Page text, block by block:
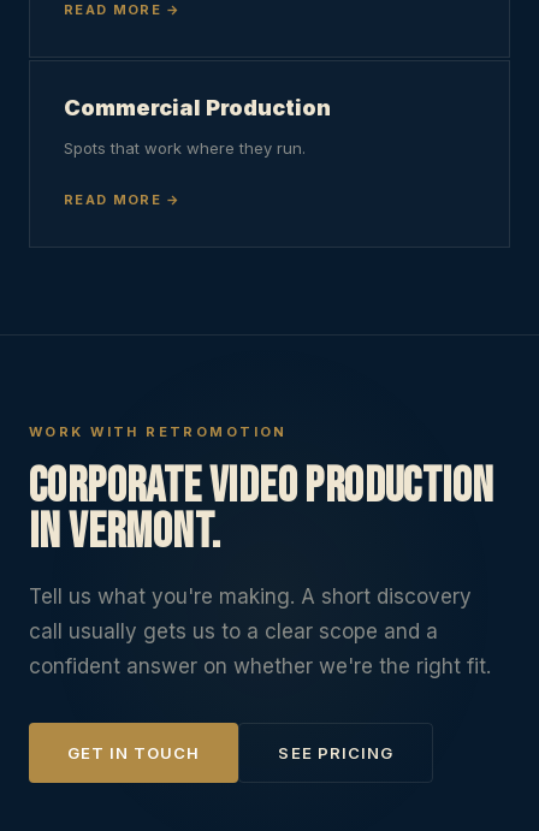
READ MORE
Commercial Production
Spots that work where they run.
READ MORE
WORK WITH RETROMOTION
Corporate Video Production
in Vermont.
Tell us what you're making. A short discovery
call usually gets us to a clear scope and a
confident answer on whether we're the right fit.
GET IN TOUCH SEE PRICING